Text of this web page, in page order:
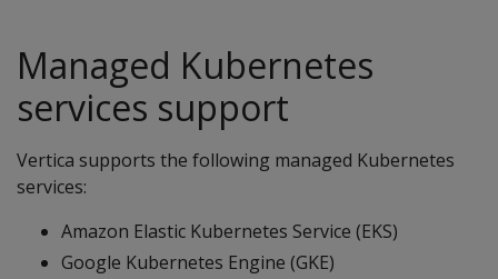
Managed Kubernetes
services support
Vertica supports the following managed Kubernetes
services:
Amazon Elastic Kubernetes Service (EKS)
Google Kubernetes Engine (GKE)